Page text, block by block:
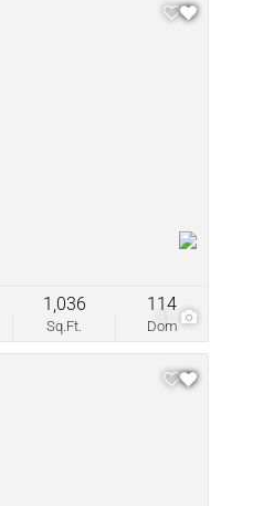
31
Sq.Ft.
1,036
Dom
114